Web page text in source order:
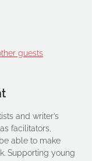
guests
and writer’s
facilitators,
able to make
Supporting young